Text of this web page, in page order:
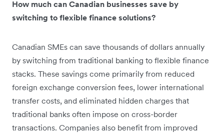
How much can Canadian businesses save by
switching to flexible finance solutions?
Canadian SMEs can save thousands of dollars annually
by switching from traditional banking to flexible finance
stacks. These savings come primarily from reduced
foreign exchange conversion fees, lower international
transfer costs, and eliminated hidden charges that
traditional banks often impose on cross-border
transactions. Companies also benefit from improved